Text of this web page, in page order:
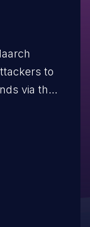
to
via the